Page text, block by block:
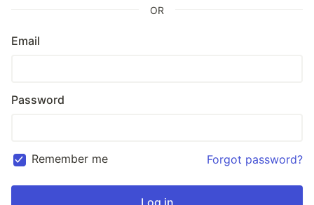
OR
Email
Password
Remember me Forgot password?